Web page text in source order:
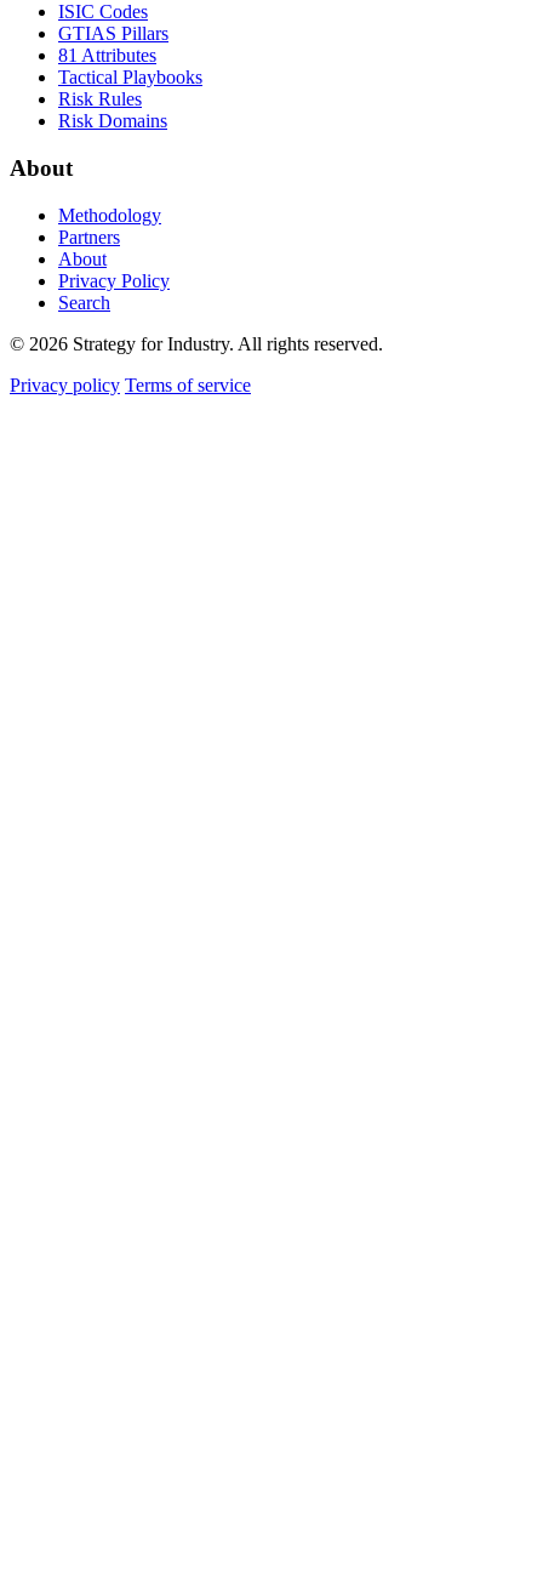
ISIC Codes
GTIAS Pillars
81 Attributes
Tactical Playbooks
Risk Rules
Risk Domains
About
Methodology
Partners
About
Privacy Policy
Search
© 2026 Strategy for Industry. All rights reserved.
Privacy policy Terms of service